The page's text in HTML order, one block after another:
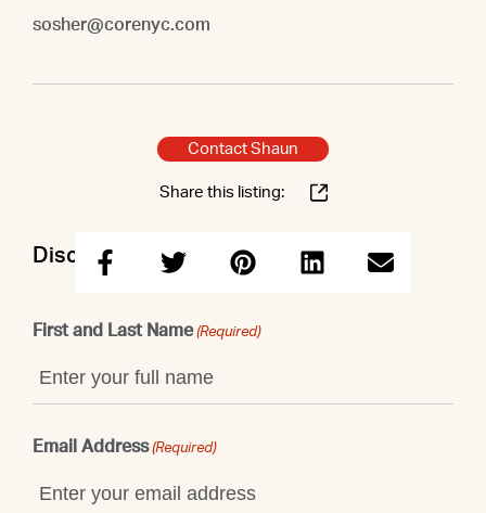
sosher@corenyc.com
Contact Shaun
Share this listing:
Discuss this property with Shaun
First and Last Name (Required)
Email Address (Required)